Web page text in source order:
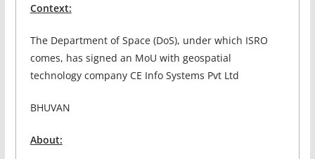
Context:
The Department of Space (DoS), under which ISRO
comes, has signed an MoU with geospatial
technology company CE Info Systems Pvt Ltd
BHUVAN
About: